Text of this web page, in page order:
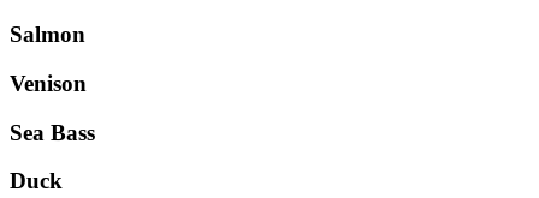
Salmon
Venison
Sea Bass
Duck